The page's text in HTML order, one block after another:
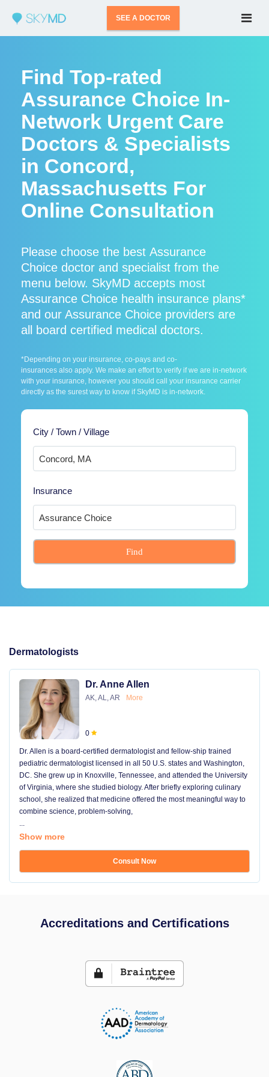
SEE A DOCTOR
Find Top-rated
Assurance Choice In-
Network Urgent Care
Doctors & Specialists
in Concord,
Massachusetts For
Online Consultation
Please choose the best Assurance
Choice doctor and specialist from the
menu below. SkyMD accepts most
Assurance Choice health insurance plans*
and our Assurance Choice providers are
all board certified medical doctors.
*Depending on your insurance, co-pays and co-
insurances also apply. We make an effort to verify if we are in-network
with your insurance, however you should call your insurance carrier
directly as the surest way to know if SkyMD is in-network.
City / Town / Village
Insurance
Find
Dermatologists
Dr. Anne Allen
AK, AL, AR More
0
Dr. Allen is a board-certified dermatologist and fellow-ship trained
pediatric dermatologist licensed in all 50 U.S. states and Washington,
DC. She grew up in Knoxville, Tennessee, and attended the University
of Virginia, where she studied biology. After briefly exploring culinary
school, she realized that medicine offered the most meaningful way to
combine science, problem-solving,
...
Show more
Consult Now
Accreditations and Certifications